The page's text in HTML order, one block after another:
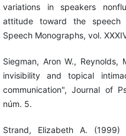
variations in speakers
attitude toward the speech
Speech Monographs, vol.
Siegman, Aron W.,
invisibility and topical
communication", Journal of
núm. 5.
Strand, Elizabeth A.